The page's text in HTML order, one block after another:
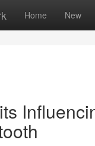
Home New